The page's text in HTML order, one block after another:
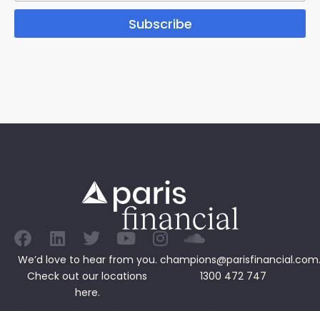
Subscribe
We’d love to hear from you.
Check out our locations
here.
1300 472 747